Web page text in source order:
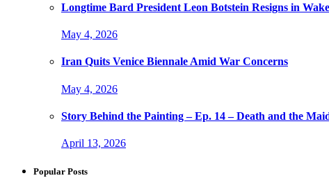
Longtime Bard President Leon Botstein Resigns in
May 4, 2026
Iran Quits Venice Biennale Amid War Concerns
May 4, 2026
Story Behind the Painting – Ep. 14 – Death and the
April 13, 2026
Popular Posts